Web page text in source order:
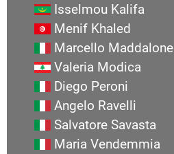
Isselmou Kalifa
Menif Khaled
Marcello Maddalone
Valeria Modica
Diego Peroni
Angelo Ravelli
Salvatore Savasta
Maria Vendemmia